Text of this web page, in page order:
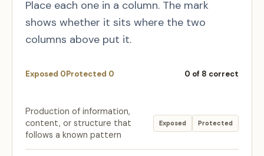
Place each one in a column. The mark
shows whether it sits where the two
columns above put it.
Exposed 0Protected 0 0 of 8 correct
Production of information,
content, or structure that
follows a known pattern
Exposed Protected